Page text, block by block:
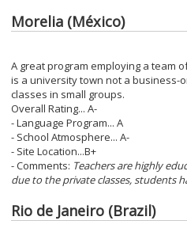
Morelia (México)
A great program employing a team
is a university town not a
classes in small groups.
Overall Rating... A-
- Language Program... A
- School Atmosphere... A-
- Site Location...B+
- Comments: Teachers are highly
due to the private classes, students
Rio de Janeiro (Brazil)